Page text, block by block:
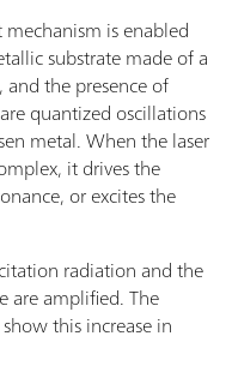
is enabled
substrate made of a
the presence of
quantized oscillations
metal. When the laser
it drives the
or excites the
radiation and the
are amplified. The
this increase in